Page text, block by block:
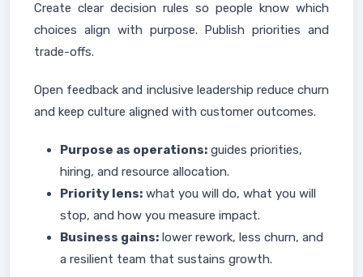
Create clear decision rules so people know which
choices align with purpose. Publish priorities and
trade-offs.
Open feedback and inclusive leadership reduce churn
and keep culture aligned with customer outcomes.
Purpose as operations: guides priorities,
hiring, and resource allocation.
Priority lens: what you will do, what you will
stop, and how you measure impact.
Business gains: lower rework, less churn, and
a resilient team that sustains growth.